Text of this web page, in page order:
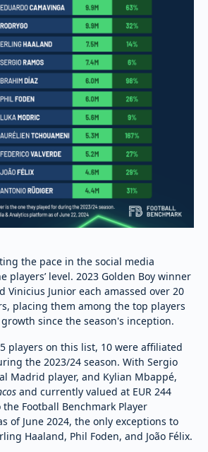
the pace in the social media
players’ level. 2023 Golden Boy winner
Vinicius Junior each amassed over 20
placing them among the top players
since the season's inception.
players on this list, 10 were affiliated
the 2023/24 season. With Sergio
Madrid player, and Kylian Mbappé,
and currently valued at EUR 244
Football Benchmark Player
of June 2024, the only exceptions to
Haaland, Phil Foden, and João Félix.